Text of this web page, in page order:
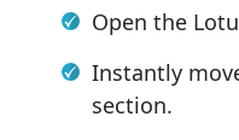
Open the
Instantly
section.